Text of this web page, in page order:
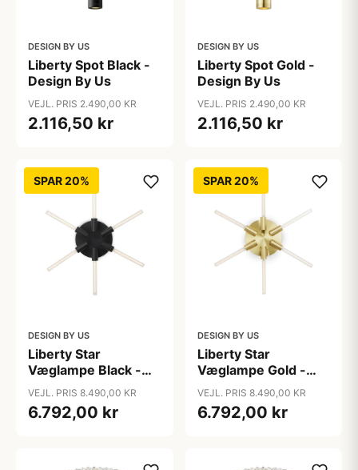
DESIGN BY US
Liberty Spot Black -
Design By Us
VEJL. PRIS 2.490,00 KR
2.116,50 kr
DESIGN BY US
Liberty Spot Gold -
Design By Us
VEJL. PRIS 2.490,00 KR
2.116,50 kr
SPAR 20%
DESIGN BY US
Liberty Star
Væglampe Black -
Design By Us
VEJL. PRIS 8.490,00 KR
6.792,00 kr
SPAR 20%
DESIGN BY US
Liberty Star
Væglampe Gold -
Design By Us
VEJL. PRIS 8.490,00 KR
6.792,00 kr